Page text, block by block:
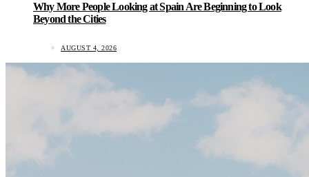
Why More People Looking at Spain Are Beginning to Look
Beyond the Cities
AUGUST 4, 2026